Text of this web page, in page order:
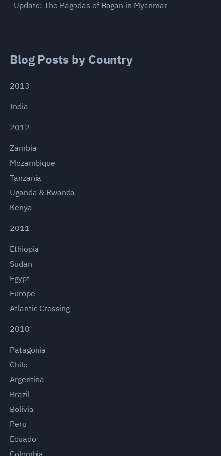
Update: The Pagodas of Bagan in Myanmar
Blog Posts by Country
2013
India
2012
Zambia
Mozambique
Tanzania
Uganda & Rwanda
Kenya
2011
Ethiopia
Sudan
Egypt
Europe
Atlantic Crossing
2010
Patagonia
Chile
Argentina
Brazil
Bolivia
Peru
Ecuador
Colombia